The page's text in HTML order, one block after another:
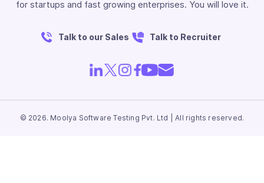
for startups and fast growing enterprises. You will love it.
Talk to our Sales Talk to Recruiter
© 2026. Moolya Software Testing Pvt. Ltd | All rights reserved.